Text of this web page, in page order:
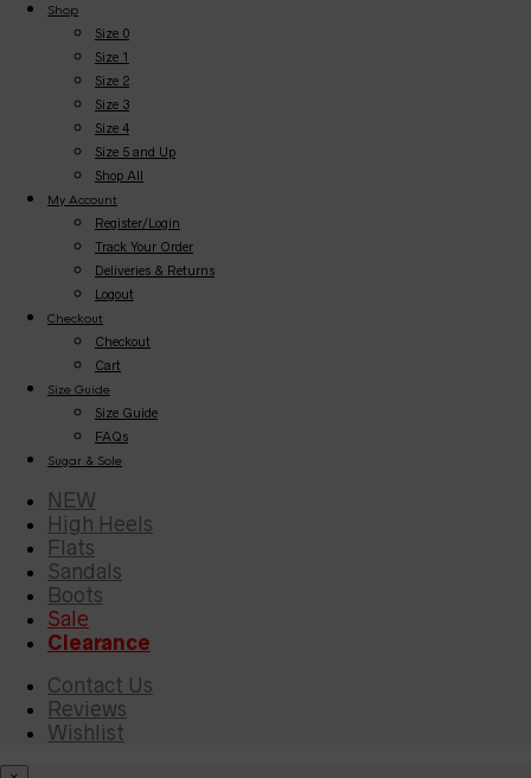
Shop
Size 0
Size 1
Size 2
Size 3
Size 4
Size 5 and Up
Shop All
My Account
Register/Login
Track Your Order
Deliveries & Returns
Logout
Checkout
Checkout
Cart
Size Guide
Size Guide
FAQs
Sugar & Sole
NEW
High Heels
Flats
Sandals
Boots
Sale
Clearance
Contact Us
Reviews
Wishlist